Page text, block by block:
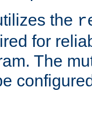
the
for
The